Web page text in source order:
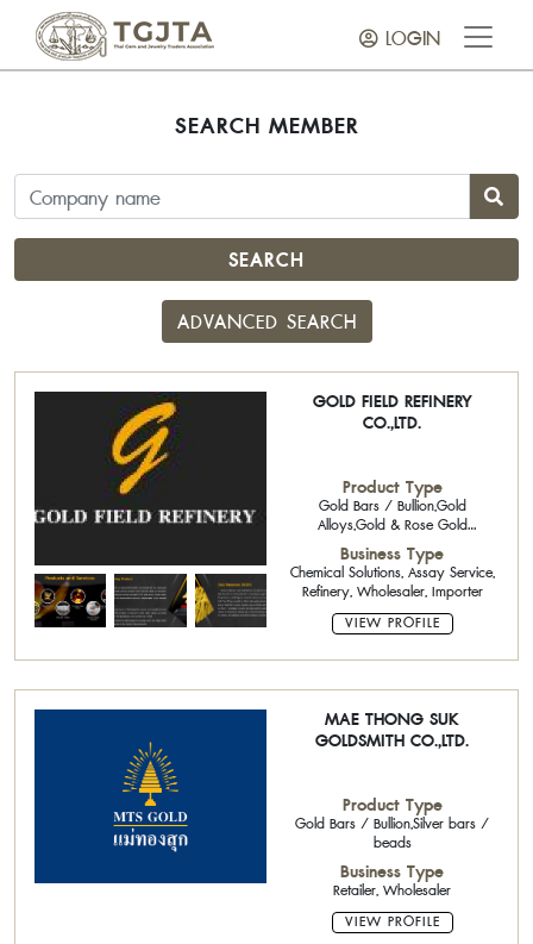
LOGIN
SEARCH MEMBER
SEARCH
ADVANCED SEARCH
GOLD FIELD REFINERY
CO.,LTD.
Product Type
Gold Bars / Bullion,Gold
Alloys,Gold & Rose Gold
Coating,Precious metals
Business Type
Chemical Solutions, Assay Service,
Refinery, Wholesaler, Importer
VIEW PROFILE
MAE THONG SUK
GOLDSMITH CO.,LTD.
Product Type
Gold Bars / Bullion,Silver bars /
beads
Business Type
Retailer, Wholesaler
VIEW PROFILE